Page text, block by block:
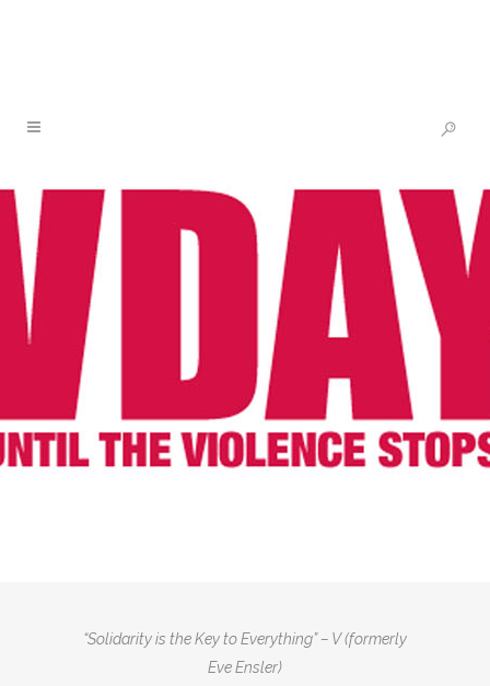
WATCH V & KERRY WASHINGTON
TALK SOLIDARITY & THE
MOVEMENT
08 MAR
WATCH V &
KERRY WASHINGTON
TALK SOLIDARITY &
THE MOVEMENT
Posted at 11:04hinNewsletter,One Billion
Rising,V-Day byV-Day Share
“Solidarity is the Key to Everything” – V (formerly
Eve Ensler)